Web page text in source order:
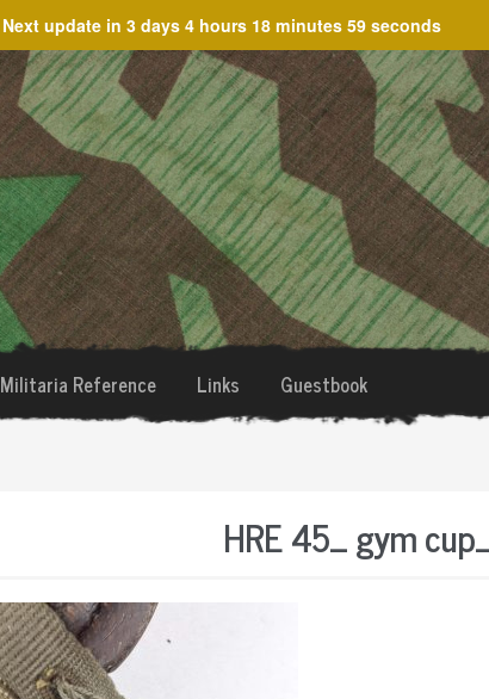
Next update in 3 days 4 hours 18 minutes 59 seconds
Militaria Reference Links Guestbook
HRE 45_ gym